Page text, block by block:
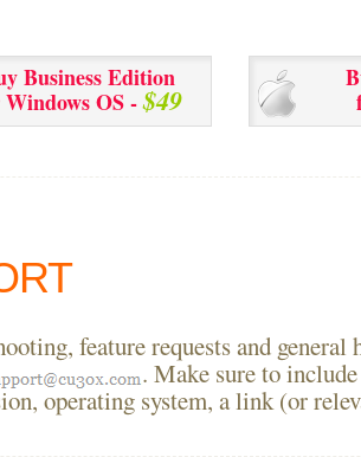
Business Edition
OS -$49
feature requests and general
. Make sure to
operating system, a link (or